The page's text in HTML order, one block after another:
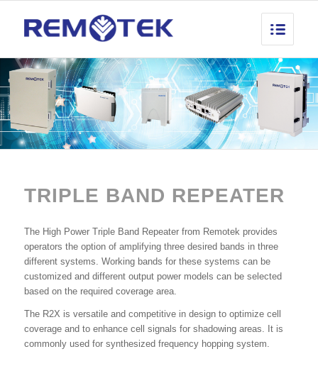
TRIPLE BAND REPEATER
The High Power Triple Band Repeater from Remotek provides
operators the option of amplifying three desired bands in three
different systems. Working bands for these systems can be
customized and different output power models can be selected
based on the required coverage area.
The R2X is versatile and competitive in design to optimize cell
coverage and to enhance cell signals for shadowing areas. It is
commonly used for synthesized frequency hopping system.